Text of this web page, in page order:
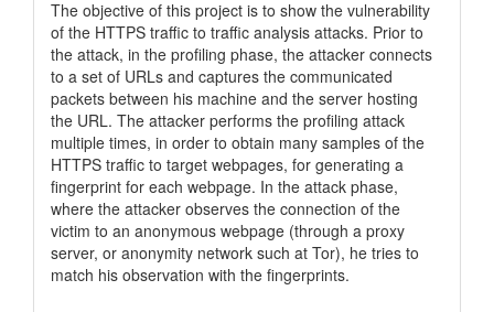
The objective of this project is to show the vulnerability
of the HTTPS traffic to traffic analysis attacks. Prior to
the attack, in the profiling phase, the attacker connects
to a set of URLs and captures the communicated
packets between his machine and the server hosting
the URL. The attacker performs the profiling attack
multiple times, in order to obtain many samples of the
HTTPS traffic to target webpages, for generating a
fingerprint for each webpage. In the attack phase,
where the attacker observes the connection of the
victim to an anonymous webpage (through a proxy
server, or anonymity network such at Tor), he tries to
match his observation with the fingerprints.